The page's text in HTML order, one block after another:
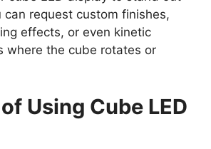
can request custom finishes,
effects, or even kinetic
where the cube rotates or
Using Cube LED